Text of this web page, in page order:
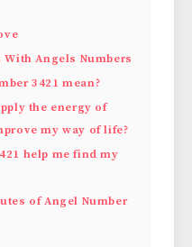
Angels Numbers
3421 mean?
the energy of
my way of life?
help me find my
of Angel Number